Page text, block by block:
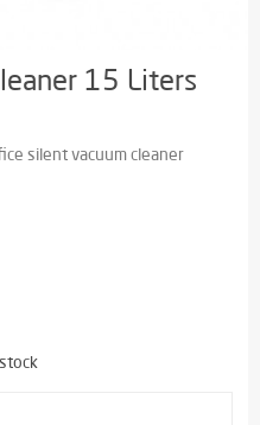
15 Liters
silent vacuum cleaner